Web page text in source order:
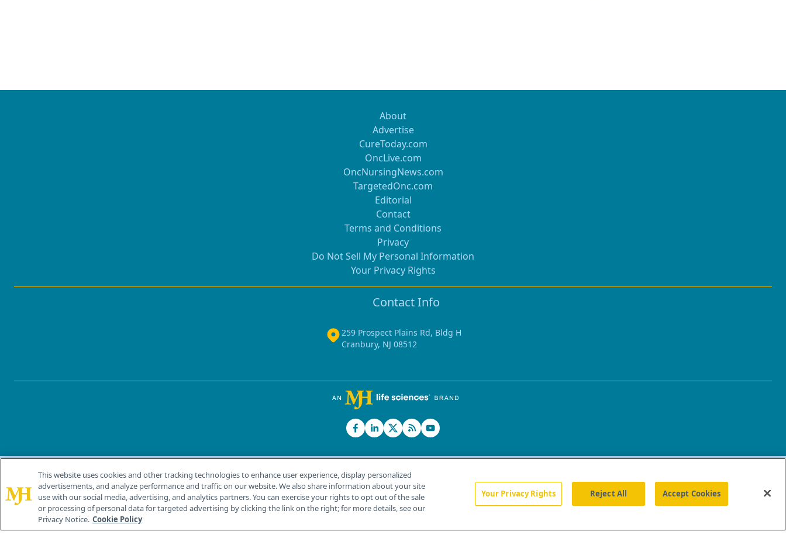
About
Advertise
CureToday.com
OncLive.com
OncNursingNews.com
TargetedOnc.com
Editorial
Contact
Terms and Conditions
Privacy
Do Not Sell My Personal Information
Your Privacy Rights
Contact Info
259 Prospect Plains Rd, Bldg H
Cranbury, NJ 08512
© 2026 MJH Life Sciences®
All rights reserved.
Home About Us News Contact Us
This website uses cookies and other tracking technologies to enhance user experience, display personalized
advertisements, and analyze performance and traffic on our website. We also share information about your site
use with our social media, advertising, and analytics partners. You can exercise your rights to opt out of the sale
or processing of personal data for targeted advertising by clicking the link on the right; for more details, see our
Privacy Notice. Cookie Policy
Your Privacy Rights Reject All Accept Cookies